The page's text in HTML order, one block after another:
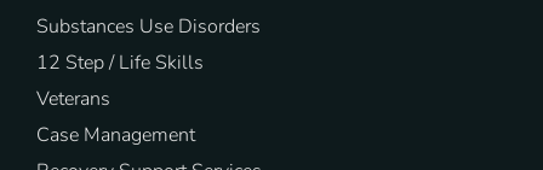
Substances Use Disorders
12 Step / Life Skills
Veterans
Case Management